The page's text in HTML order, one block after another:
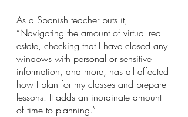
As a Spanish teacher puts it,
“Navigating the amount of virtual real
estate, checking that I have closed any
windows with personal or sensitive
information, and more, has all affected
how I plan for my classes and prepare
lessons. It adds an inordinate amount
of time to planning.”